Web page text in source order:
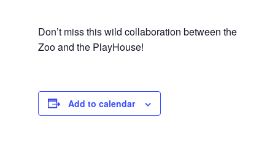
Don’t miss this wild collaboration between the
Zoo and the PlayHouse!
Add to calendar